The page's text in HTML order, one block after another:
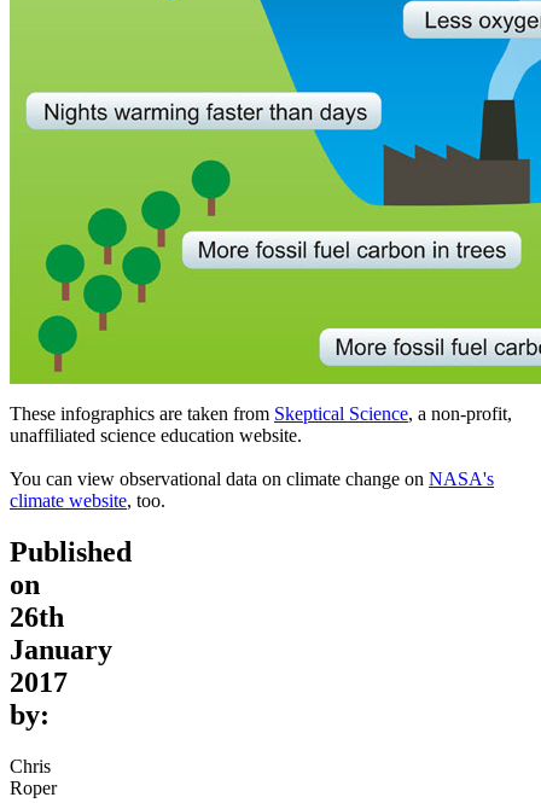
These infographics are taken from Skeptical Science, a non-profit,
unaffiliated science education website.
You can view observational data on climate change on NASA's
climate website, too.
Published
on
26th
January
2017
by:
Chris
Roper